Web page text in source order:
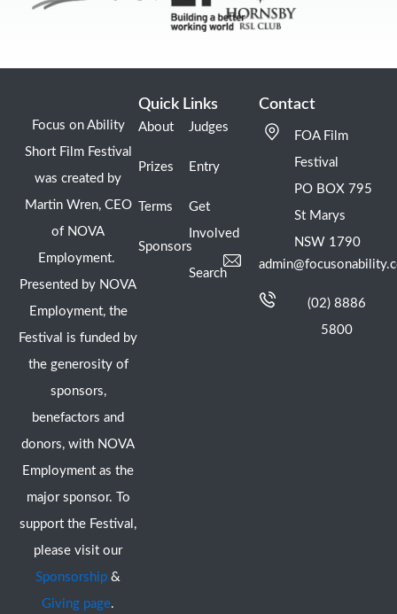
Focus on Ability
Short Film Festival
was created by
Martin Wren, CEO
of NOVA
Employment.
Presented by NOVA
Employment, the
Festival is funded by
the generosity of
sponsors,
benefactors and
donors, with NOVA
Employment as the
major sponsor. To
support the Festival,
please visit our
Sponsorship &
Giving page.
Quick Links
About
Prizes
Terms
Sponsors
Judges
Entry
Get
Involved
Search
Contact
FOA Film
Festival
PO BOX 795
St Marys
NSW 1790
(02) 8886
5800